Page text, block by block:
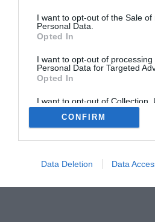
I want to opt-out of the Sale of
Personal Data.
Opted In
I want to opt-out of processing
Personal Data for Targeted
Opted In
I want to opt-out of Collection,
Retention, Sale, and/or Sharing
Personal Data that Is
Purposes for which it was
CONFIRM
Data Deletion Data
Me connecter
Me connecter avec